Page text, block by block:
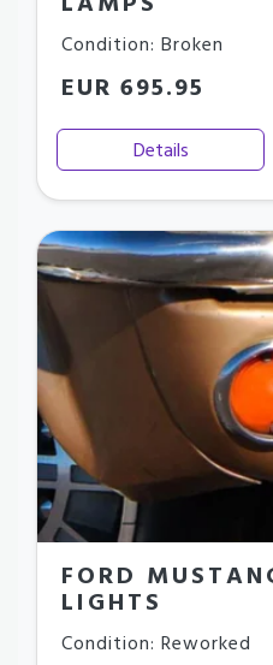
Condition: Broken
EUR 695.95
Details
FORD
LIGHTS
Condition: Reworked